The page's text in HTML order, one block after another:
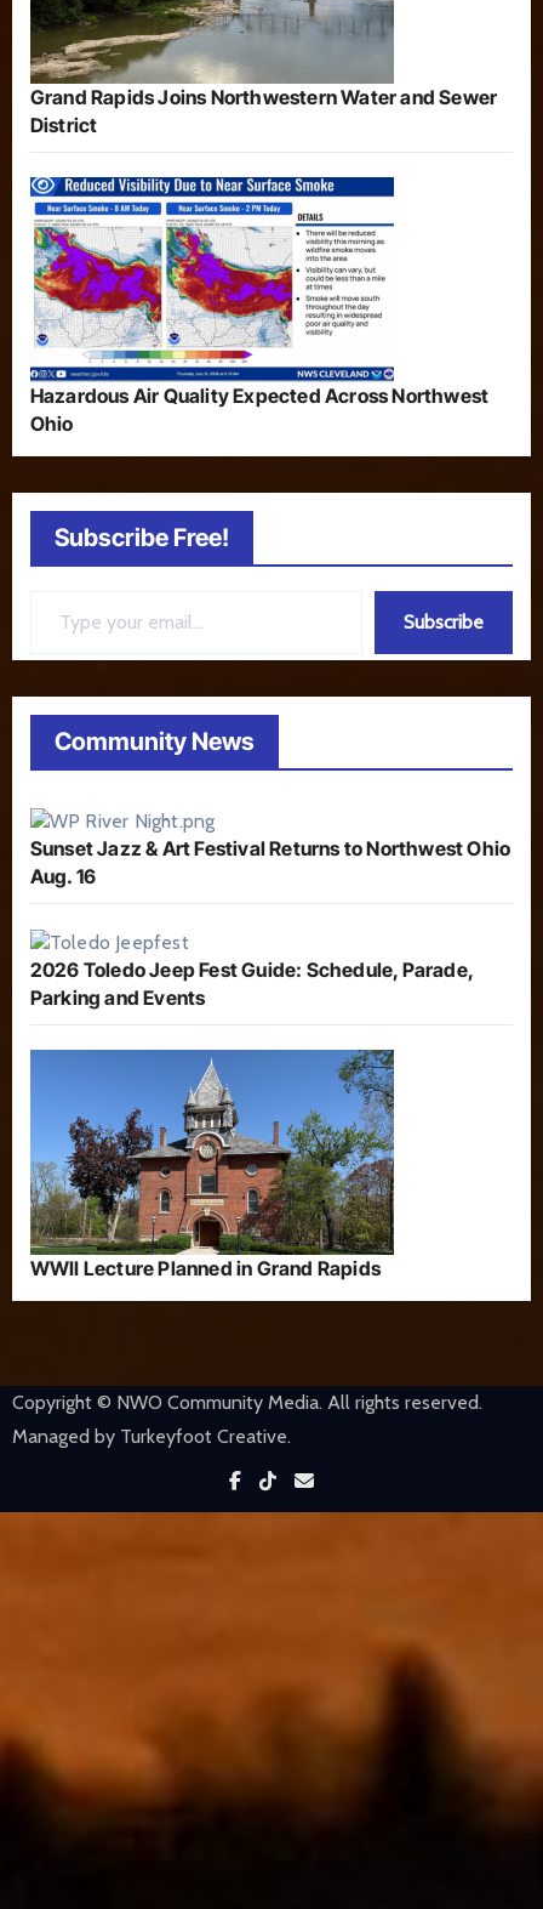
Grand Rapids Joins Northwestern Water and Sewer
District
Hazardous Air Quality Expected Across Northwest
Ohio
Subscribe Free!
Subscribe
Community News
Sunset Jazz & Art Festival Returns to Northwest Ohio
Aug. 16
2026 Toledo Jeep Fest Guide: Schedule, Parade,
Parking and Events
WWII Lecture Planned in Grand Rapids
Copyright © NWO Community Media. All rights reserved.
Managed by Turkeyfoot Creative.